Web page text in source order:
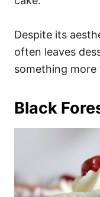
Despite its
often leaves
something
Black